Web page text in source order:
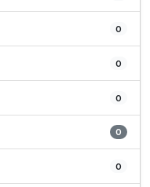
0
0
0
0
0